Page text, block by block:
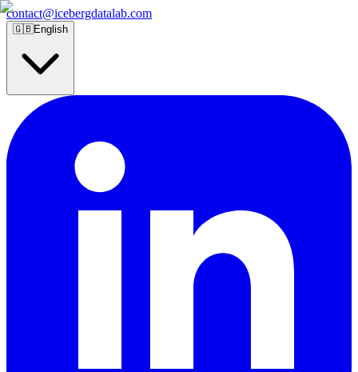
contact@icebergdatalab.com
🇬🇧English